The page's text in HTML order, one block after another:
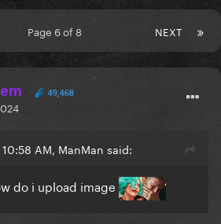
NEXT
Page 6 of 8
49,468
AM, ManMan said:
do i upload image